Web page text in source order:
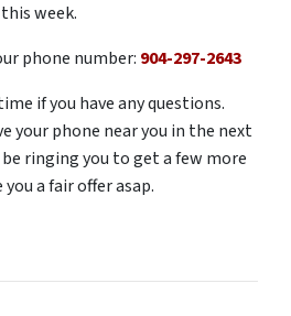
this week.
phone number: 904-297-2643
if you have any questions.
your phone near you in the next
be ringing you to get a few more
a fair offer asap.